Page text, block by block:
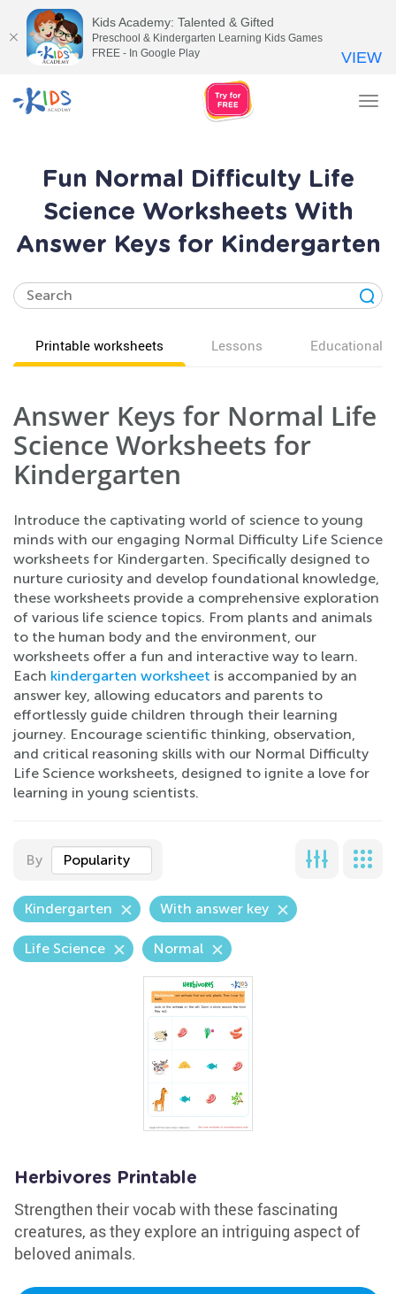
Fun Normal Difficulty Life
Science Worksheets With
Answer Keys for Kindergarten
Printable worksheets Lessons Educational
Answer Keys for Normal Life
Science Worksheets for
Kindergarten
Introduce the captivating world of science to young
minds with our engaging Normal Difficulty Life Science
worksheets for Kindergarten. Specifically designed to
nurture curiosity and develop foundational knowledge,
these worksheets provide a comprehensive exploration
of various life science topics. From plants and animals
to the human body and the environment, our
worksheets offer a fun and interactive way to learn.
Each kindergarten worksheet is accompanied by an
answer key, allowing educators and parents to
effortlessly guide children through their learning
journey. Encourage scientific thinking, observation,
and critical reasoning skills with our Normal Difficulty
Life Science worksheets, designed to ignite a love for
learning in young scientists.
By Popularity
Kindergarten With answer key
Life Science Normal
Herbivores Printable
Strengthen their vocab with these fascinating
creatures, as they explore an intriguing aspect of
beloved animals.
Kids Academy: Talented & Gifted
Preschool & Kindergarten Learning Kids Games
FREE - In Google Play
VIEW